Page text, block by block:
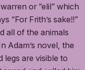
or “elil” which
“For Frith’s sake!!”
all of the animals
Adam’s novel, the
legs are visible to